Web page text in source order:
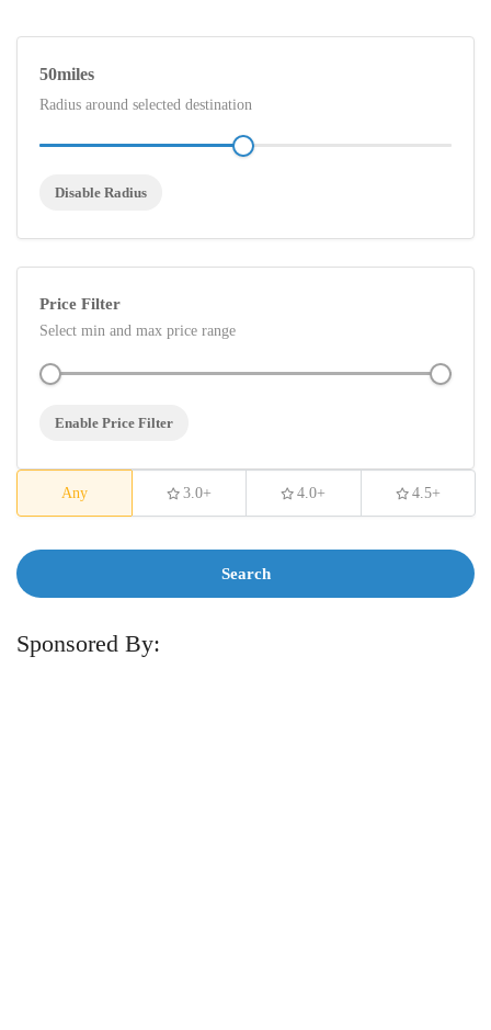
50
Radius around selected destination
Disable Radius
Price Filter
Select min and max price range
Enable Price Filter
Any 3.0+ 4.0+ 4.5+
Search
Sponsored By: